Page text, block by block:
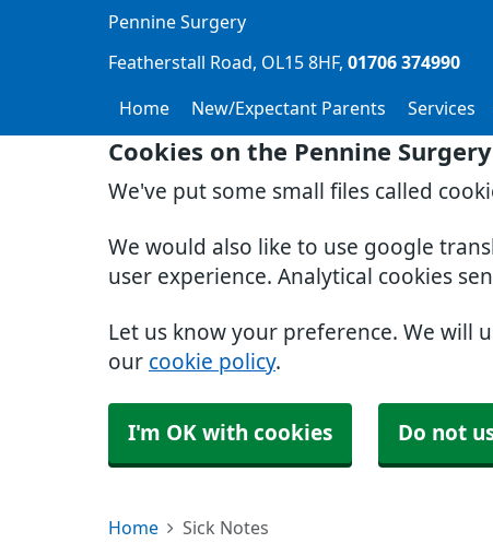
Cookies on the Pennine
We've put some small files called
We would also like to use google
user experience. Analytical cookies
Let us know your preference. We will
our cookie policy.
I'm OK with cookies Do not
Pennine Surgery
Featherstall Road OL15 8HF 01706 374990
Home New/Expectant Parents Services
Home Sick Notes